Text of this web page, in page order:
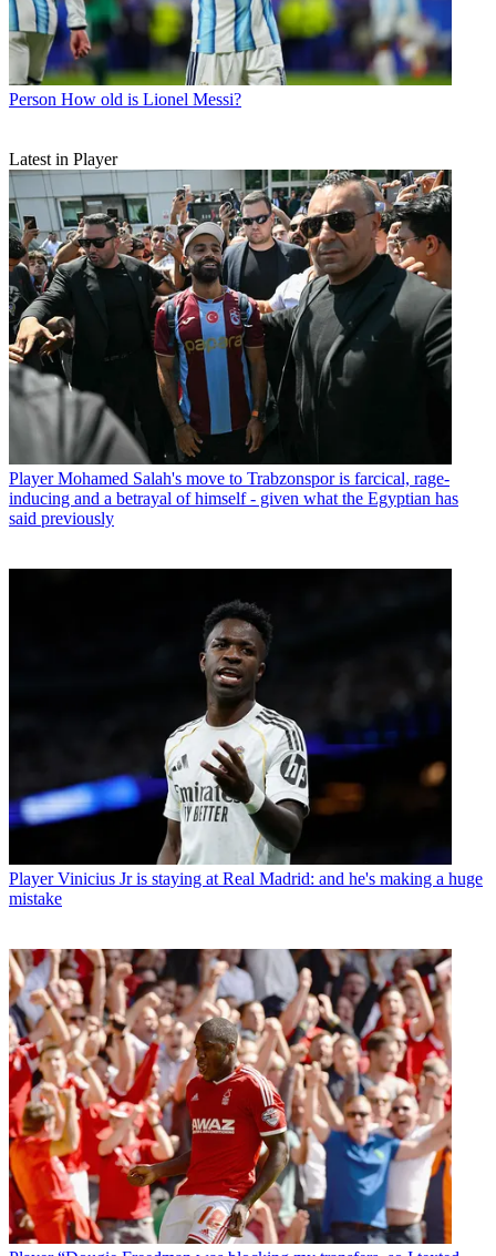
Person How old is Lionel Messi?
Latest in Player
Player Mohamed Salah's move to Trabzonspor is farcical, rage-
inducing and a betrayal of himself - given what the Egyptian has
said previously
Player Vinicius Jr is staying at Real Madrid: and he's making a huge
mistake